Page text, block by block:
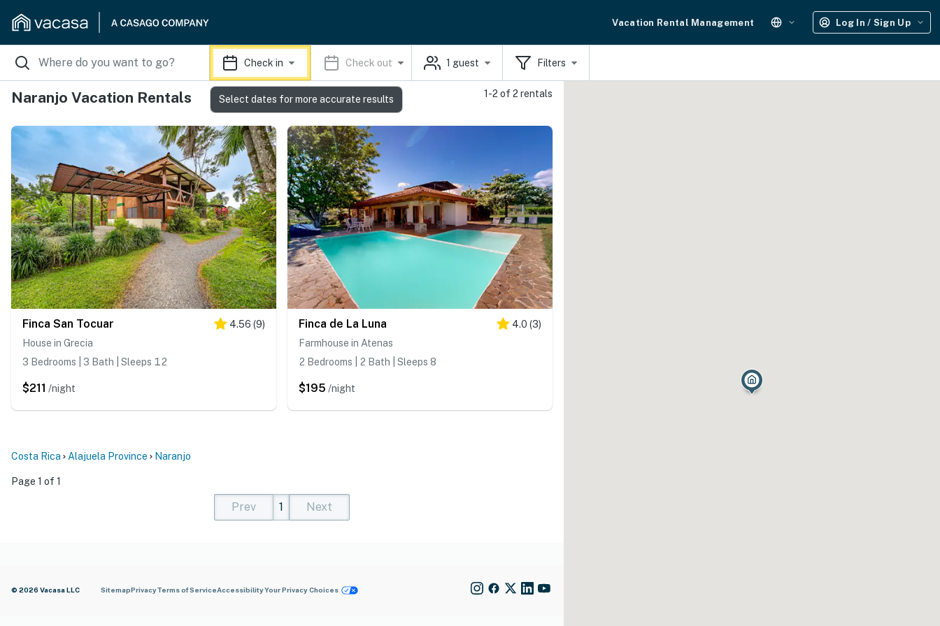
Vacation Rental Management Log In / Sign Up
Check in Check out 1 guest Filters
Naranjo Vacation Rentals 1-2 of 2 rentals
Finca San Tocuar 4.56 (9)
House in Grecia
3 Bedrooms | 3 Bath | Sleeps 12
$211 /night
Finca de La Luna 4.0 (3)
Farmhouse in Atenas
2 Bedrooms | 2 Bath | Sleeps 8
$195 /night
Costa Rica Alajuela Province Naranjo
Page 1 of 1
Prev
1
Next
© 2026 Vacasa LLC SitemapPrivacyTerms of ServiceAccessibilityYour Privacy Choices
Select dates for more accurate results